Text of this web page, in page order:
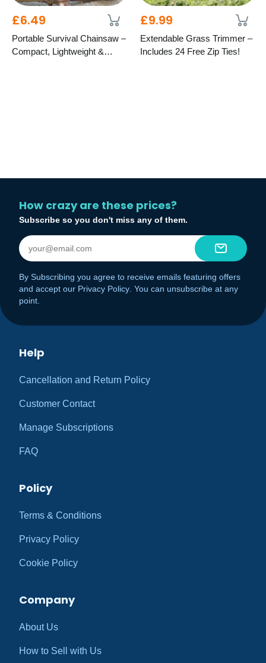
£6.49
Portable Survival Chainsaw –
Compact, Lightweight &
£9.99
Extendable Grass Trimmer –
Includes 24 Free Zip Ties!
Help
Cancellation and Return Policy
Customer Contact
Manage Subscriptions
FAQ
Policy
Terms & Conditions
Privacy Policy
Cookie Policy
Company
About Us
How to Sell with Us
How crazy are these prices?
Subscribe so you don't miss any of them.
By Subscribing you agree to receive emails featuring offers
and accept our Privacy Policy . You can unsubscribe at any
point.